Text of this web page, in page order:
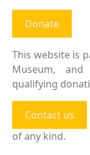
Donate
This website is
Museum,
qualifying
Contact us
of any kind.